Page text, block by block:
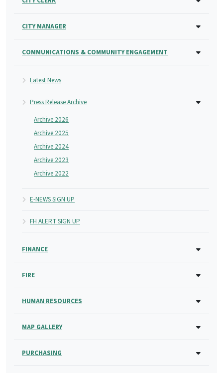
CITY MANAGER
COMMUNICATIONS & COMMUNITY ENGAGEMENT
Latest News
Press Release Archive
Archive 2026
Archive 2025
Archive 2024
Archive 2023
Archive 2022
E-NEWS SIGN UP
FH ALERT SIGN UP
FINANCE
FIRE
HUMAN RESOURCES
MAP GALLERY
PURCHASING